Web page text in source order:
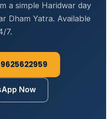
a simple Haridwar day
Dham Yatra. Available
7.
Now